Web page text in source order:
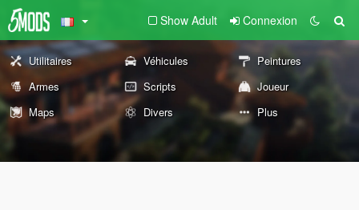
Show Adult Connexion
Utilitaires Véhicules
Peintures
Armes
Scripts
Joueur
Maps
Divers Plus